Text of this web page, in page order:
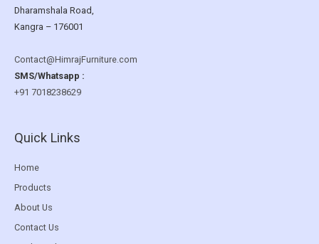
Dharamshala Road,
Kangra – 176001
Contact@HimrajFurniture.com
SMS/Whatsapp :
+91 7018238629
Quick Links
Home
Products
About Us
Contact Us